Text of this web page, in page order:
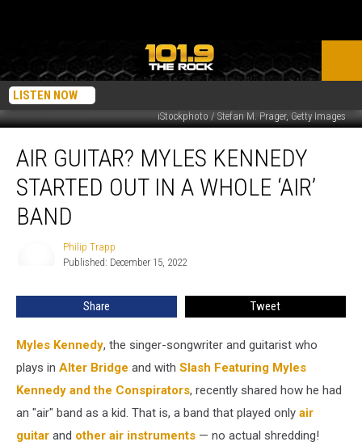
LISTEN NOW
iStockphoto / Stefan M. Prager, Getty Images
Guitar?
Myles
Kennedy
Started
‘Air’
AIR GUITAR? MYLES KENNEDY
STARTED OUT IN A WHOLE ‘AIR’
BAND
Philip Trapp
Published: December 15, 2022
Share Tweet
Myles Kennedy, the singer-songwriter and guitarist who
plays in Alter Bridge and with Slash Featuring Myles
Kennedy and the Conspirators, recently shared how he had
an "air" band as a kid. That is, a band that played only air
guitar and other air instruments — no actual shredding!